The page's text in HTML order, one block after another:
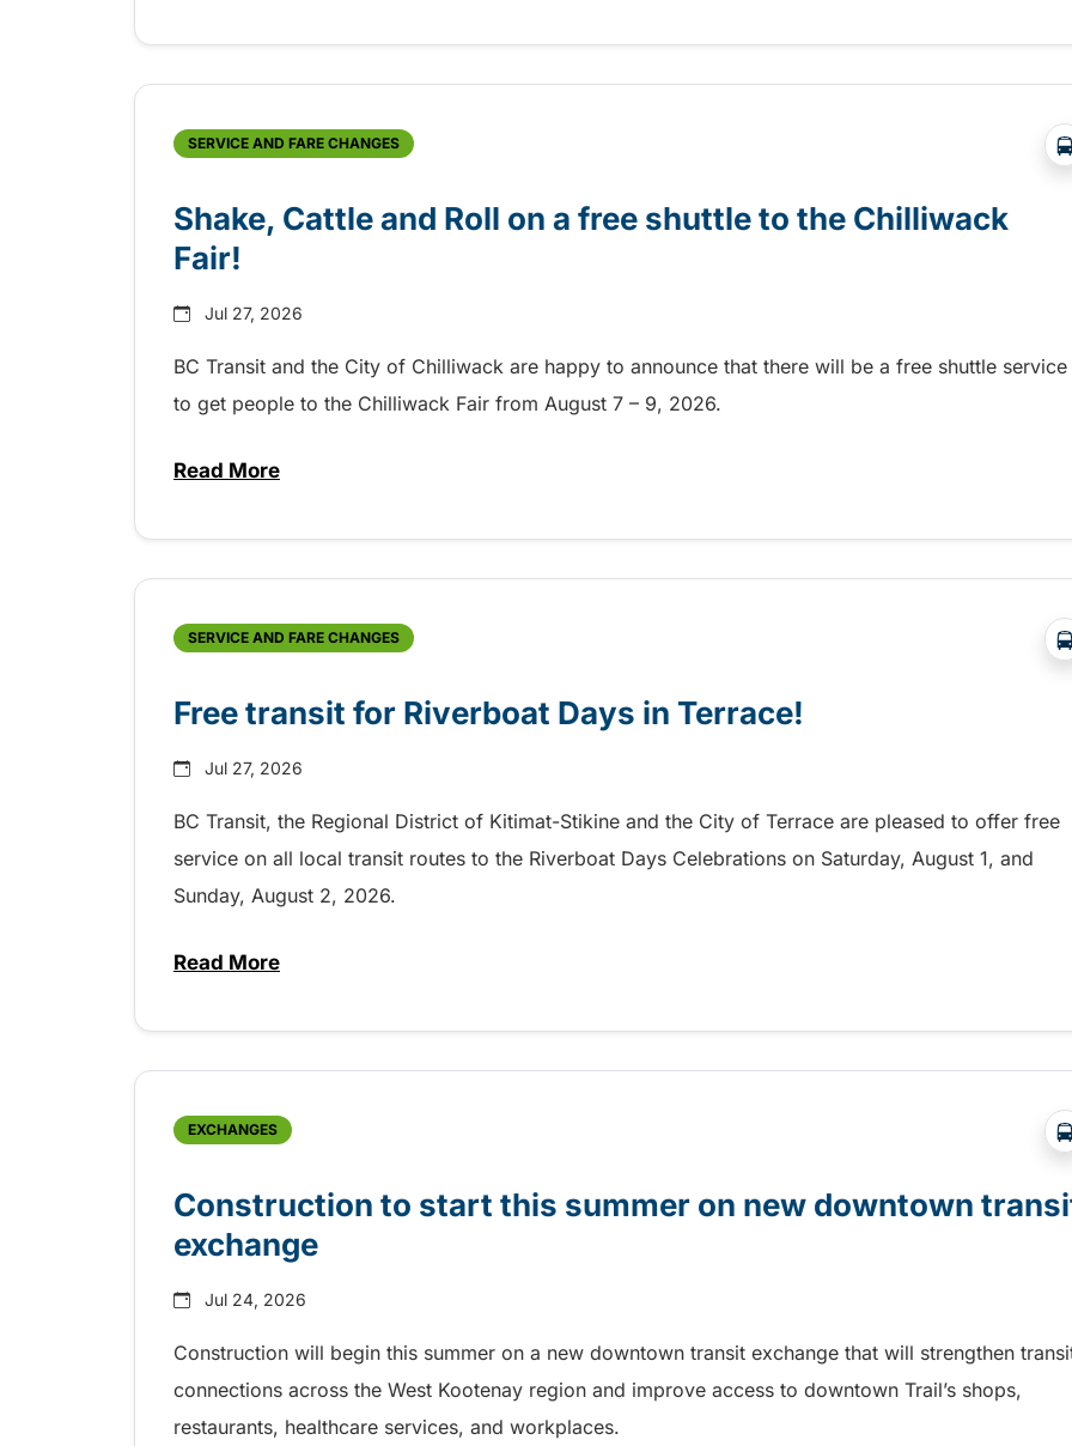
SERVICE AND FARE CHANGES
Shake, Cattle and Roll on a free shuttle to the Chilliwack
Fair!
Jul 27, 2026
BC Transit and the City of Chilliwack are happy to announce that there will be a free shuttle service
to get people to the Chilliwack Fair from August 7 – 9, 2026.
Read Moreabout Shake, Cattle and Roll on a free shuttle to the Chilliwack Fair!
SERVICE AND FARE CHANGES
Free transit for Riverboat Days in Terrace!
Jul 27, 2026
BC Transit, the Regional District of Kitimat-Stikine and the City of Terrace are pleased to offer free
service on all local transit routes to the Riverboat Days Celebrations on Saturday, August 1, and
Sunday, August 2, 2026.
Read Moreabout Free transit for Riverboat Days in Terrace!
EXCHANGES
Construction to start this summer on new downtown
exchange
Jul 24, 2026
Construction will begin this summer on a new downtown transit exchange that will strengthen
connections across the West Kootenay region and improve access to downtown Trail’s shops,
restaurants, healthcare services, and workplaces.